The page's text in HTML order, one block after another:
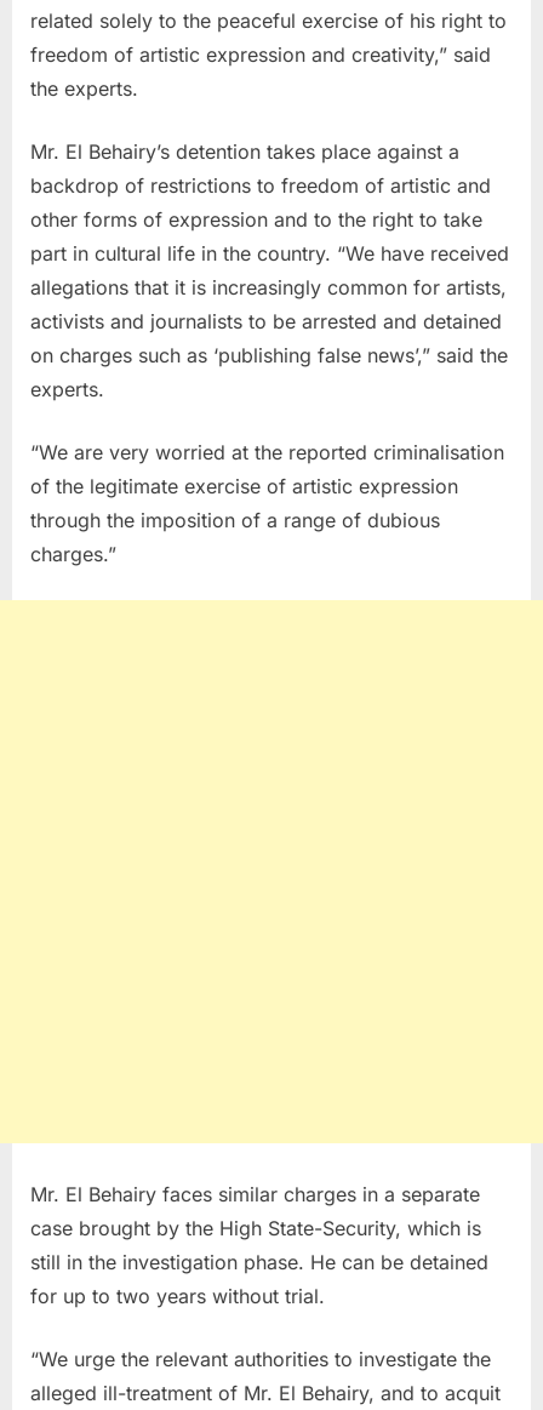
related solely to the peaceful exercise of his right to
freedom of artistic expression and creativity,” said
the experts.
Mr. El Behairy’s detention takes place against a
backdrop of restrictions to freedom of artistic and
other forms of expression and to the right to take
part in cultural life in the country. “We have received
allegations that it is increasingly common for artists,
activists and journalists to be arrested and detained
on charges such as ‘publishing false news’,” said the
experts.
“We are very worried at the reported criminalisation
of the legitimate exercise of artistic expression
through the imposition of a range of dubious
charges.”
Mr. El Behairy faces similar charges in a separate
case brought by the High State-Security, which is
still in the investigation phase. He can be detained
for up to two years without trial.
“We urge the relevant authorities to investigate the
alleged ill-treatment of Mr. El Behairy, and to acquit